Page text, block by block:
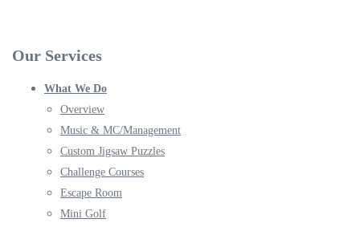
Our Services
What We Do
Overview
Music & MC/Management
Custom Jigsaw Puzzles
Challenge Courses
Escape Room
Mini Golf